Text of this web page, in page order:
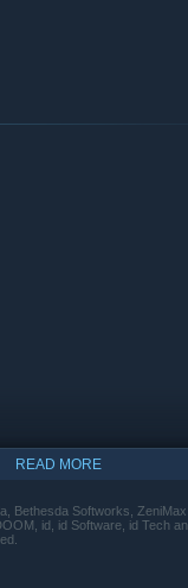
READ MORE
Bethesda Softworks,
id, id Software, id Tech